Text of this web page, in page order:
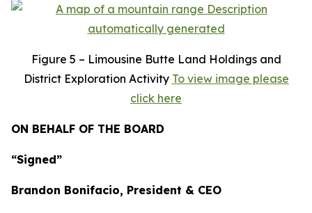
Figure 5 – Limousine Butte Land Holdings and
District Exploration Activity To view image please
click here
ON BEHALF OF THE BOARD
“Signed”
Brandon Bonifacio, President & CEO